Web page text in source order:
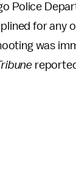
Police
for any
was